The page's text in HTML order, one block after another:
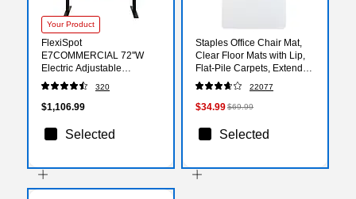
Your Product
FlexiSpot
E7COMMERCIAL 72''W
Electric Adjustable
Standing Desk,
Bamboo/Black
(E7BCOM7230-LBZB)
320
$1,106.99
Selected
Staples Office Chair Mat,
Clear Floor Mats with Lip,
Flat-Pile Carpets, Extended
Under-Desk Coverage, 48
x 36 Inch, Smooth Glide
22077
$34.99$69.99
Selected